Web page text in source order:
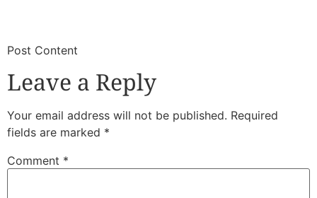
​Post Content
Leave a Reply
Your email address will not be published. Required
fields are marked *
Comment *